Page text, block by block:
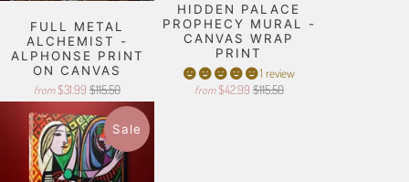
FULL METAL
ALCHEMIST -
ALPHONSE PRINT
ON CANVAS
from $31.99 $115.50
HIDDEN PALACE
PROPHECY MURAL -
CANVAS WRAP
PRINT
1 review
from $42.99 $115.50
Sale